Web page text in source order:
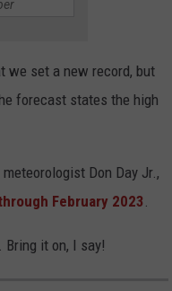
we set a new record, but
forecast states the high
Don Day Jr.,
February 2023 .
it on, I say!